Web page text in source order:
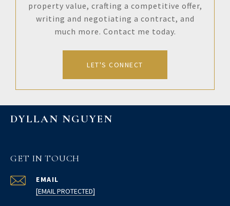
property value, crafting a competitive offer,
writing and negotiating a contract, and
much more. Contact me today.
LET'S CONNECT
DYLLAN NGUYEN
GET IN TOUCH
EMAIL
[EMAIL PROTECTED]